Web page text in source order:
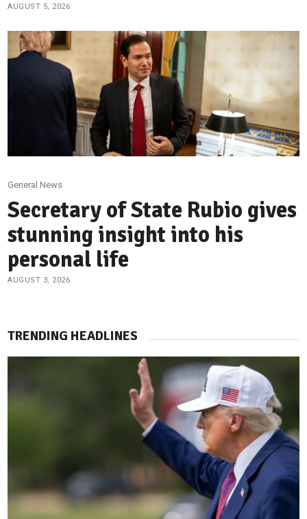
AUGUST 5, 2026
General News
Secretary of State Rubio gives
stunning insight into his
personal life
AUGUST 3, 2026
TRENDING HEADLINES